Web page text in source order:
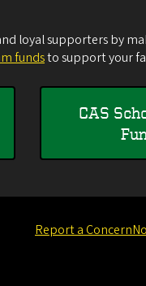
loyal supporters by
fundsto support your
CAS
Report a Concern